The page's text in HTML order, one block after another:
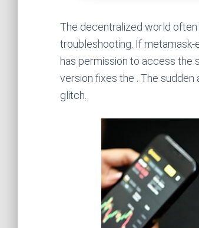
The decentralized world often
troubleshooting. If
has permission to access the
version fixes the . The sudden
glitch.